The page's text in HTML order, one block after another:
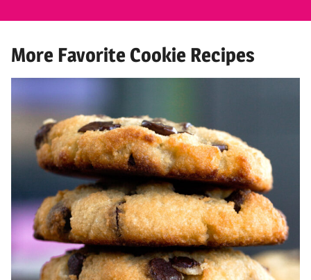
More Favorite Cookie Recipes